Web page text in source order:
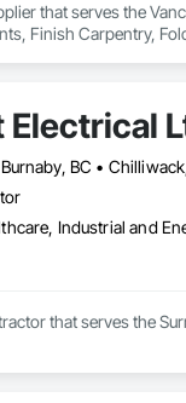
that serves the
Finish Carpentry,
Electrical
Industrial and
that serves the